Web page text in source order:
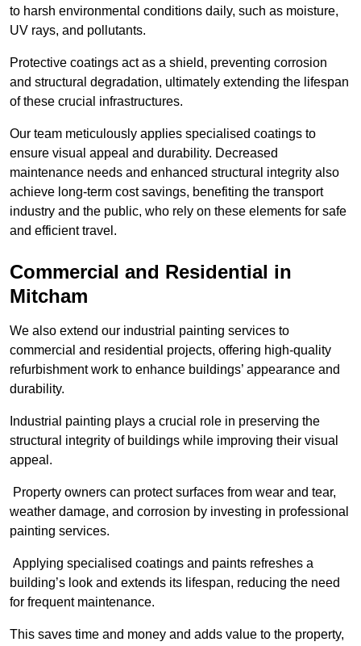
to harsh environmental conditions daily, such as moisture,
UV rays, and pollutants.
Protective coatings act as a shield, preventing corrosion
and structural degradation, ultimately extending the lifespan
of these crucial infrastructures.
Our team meticulously applies specialised coatings to
ensure visual appeal and durability. Decreased
maintenance needs and enhanced structural integrity also
achieve long-term cost savings, benefiting the transport
industry and the public, who rely on these elements for safe
and efficient travel.
Commercial and Residential in
Mitcham
We also extend our industrial painting services to
commercial and residential projects, offering high-quality
refurbishment work to enhance buildings’ appearance and
durability.
Industrial painting plays a crucial role in preserving the
structural integrity of buildings while improving their visual
appeal.
Property owners can protect surfaces from wear and tear,
weather damage, and corrosion by investing in professional
painting services.
Applying specialised coatings and paints refreshes a
building’s look and extends its lifespan, reducing the need
for frequent maintenance.
This saves time and money and adds value to the property,